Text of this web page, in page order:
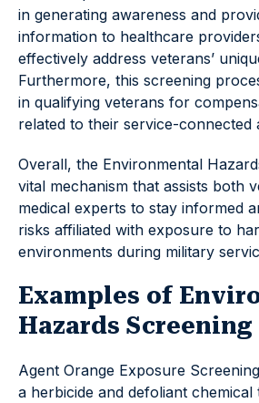
in generating awareness and
information to healthcare
effectively address veterans’
Furthermore, this screening
in qualifying veterans for
related to their service-connected
Overall, the Environmental
vital mechanism that assists both
medical experts to stay informed
risks affiliated with exposure to
environments during military
Examples of
Hazards Screening
Agent Orange Exposure
a herbicide and defoliant